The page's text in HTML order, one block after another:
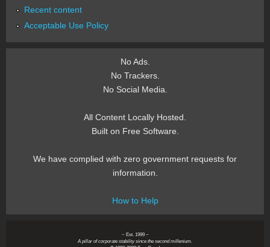
Recent content
Acceptable Use Policy
No Ads.
No Trackers.
No Social Media.
All Content Locally Hosted.
Built on Free Software.
We have complied with zero government requests for
information.
How to Help
~ Est. 1999 ~
A pillar of corporate stability since the second millenium.